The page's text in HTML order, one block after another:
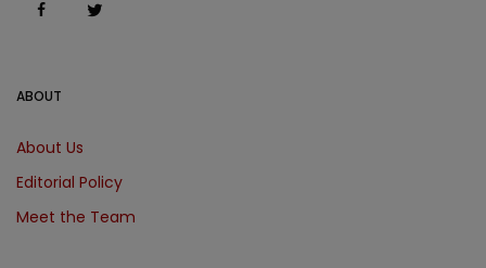
ABOUT
About Us
Editorial Policy
Meet the Team